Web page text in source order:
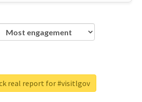
real report for #visitlgov